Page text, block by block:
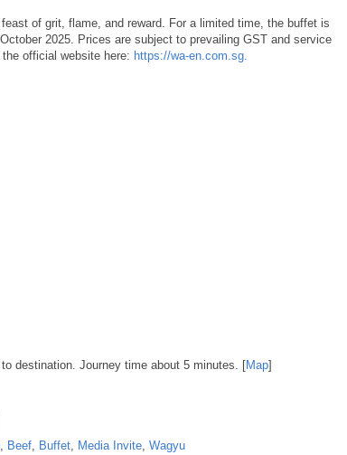
of grit, flame, and reward. For a limited time, the buffet is
2025. Prices are subject to prevailing GST and service
official website here: https://wa-en.com.sg.
destination. Journey time about 5 minutes. [Map]
Beef Buffet Media Invite Wagyu